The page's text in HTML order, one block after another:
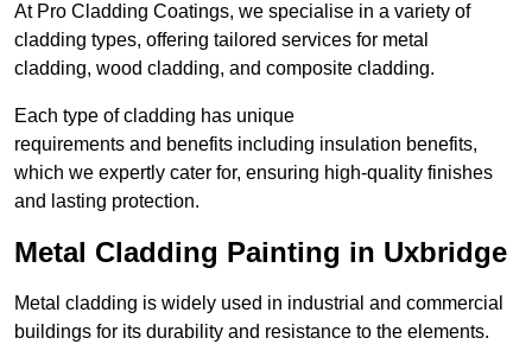
At Pro Cladding Coatings, we specialise in a variety of
cladding types, offering tailored services for metal
cladding, wood cladding, and composite cladding.
Each type of cladding has unique
requirements and benefits including insulation benefits,
which we expertly cater for, ensuring high-quality finishes
and lasting protection.
Metal Cladding Painting in Uxbridge
Metal cladding is widely used in industrial and commercial
buildings for its durability and resistance to the elements.